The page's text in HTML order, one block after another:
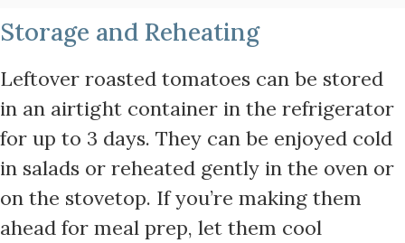
Storage and Reheating
Leftover roasted tomatoes can be stored
in an airtight container in the refrigerator
for up to 3 days. They can be enjoyed cold
in salads or reheated gently in the oven or
on the stovetop. If you’re making them
ahead for meal prep, let them cool